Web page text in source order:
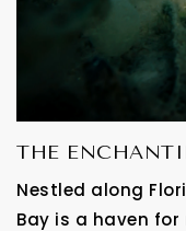
THE
Nestled along
Bay is a haven